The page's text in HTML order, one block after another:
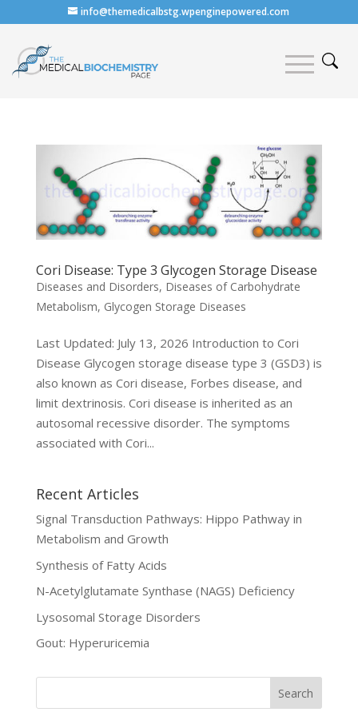
info@themedicalbstg.wpenginepowered.com
Cori Disease: Type 3 Glycogen Storage Disease
Diseases and Disorders, Diseases of Carbohydrate
Metabolism, Glycogen Storage Diseases
Last Updated: July 13, 2026 Introduction to Cori
Disease Glycogen storage disease type 3 (GSD3) is
also known as Cori disease, Forbes disease, and
limit dextrinosis. Cori disease is inherited as an
autosomal recessive disorder. The symptoms
associated with Cori...
Recent Articles
Signal Transduction Pathways: Hippo Pathway in
Metabolism and Growth
Synthesis of Fatty Acids
N-Acetylglutamate Synthase (NAGS) Deficiency
Lysosomal Storage Disorders
Gout: Hyperuricemia